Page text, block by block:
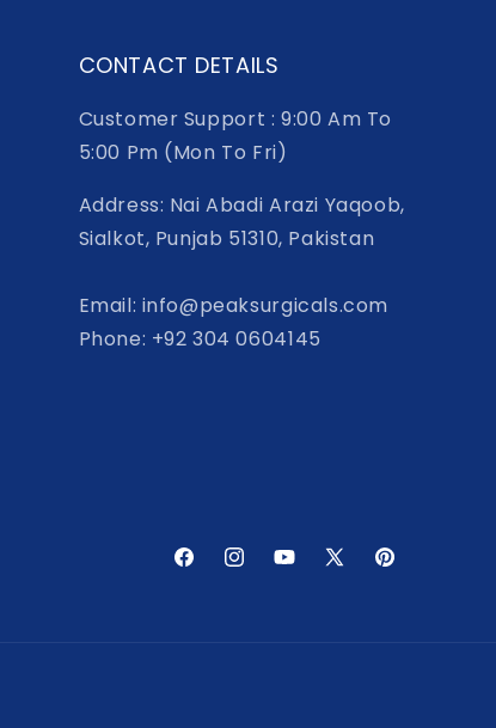
CONTACT DETAILS
Customer Support : 9:00 Am To
5:00 Pm (Mon To Fri)
Address: Nai Abadi Arazi Yaqoob,
Sialkot, Punjab 51310, Pakistan
Email: info@peaksurgicals.com
Phone: +92 304 0604145
FacebookInstagramYouTube
X
Pinterest